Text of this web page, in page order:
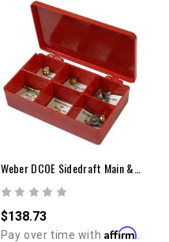
$138.73
Pay over time with Affirm